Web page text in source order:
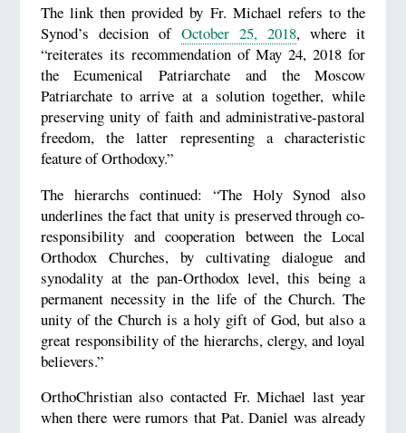
The link then provided by Fr. Michael refers to the
Synod’s decision of October 25, 2018, where it
“reiterates its recommendation of May 24, 2018 for
the Ecumenical Patriarchate and the Moscow
Patriarchate to arrive at a solution together, while
preserving unity of faith and administrative-pastoral
freedom, the latter representing a characteristic
feature of Orthodoxy.”
The hierarchs continued: “The Holy Synod also
underlines the fact that unity is preserved through co-
responsibility and cooperation between the Local
Orthodox Churches, by cultivating dialogue and
synodality at the pan-Orthodox level, this being a
permanent necessity in the life of the Church. The
unity of the Church is a holy gift of God, but also a
great responsibility of the hierarchs, clergy, and loyal
believers.”
OrthoChristian also contacted Fr. Michael last year
when there were rumors that Pat. Daniel was already